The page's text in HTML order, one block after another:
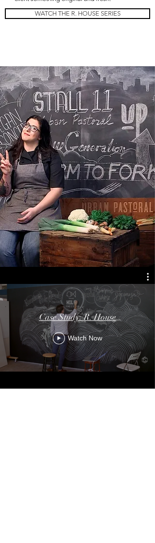
WATCH THE R. HOUSE SERIES
Case Study: R. House
Watch Now